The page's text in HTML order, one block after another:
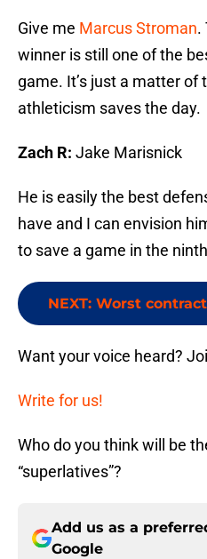
Give me Marcus Stroman.
winner is still one of the
game. It’s just a matter of
athleticism saves the day.
Zach R: Jake Marisnick
He is easily the best
have and I can envision
to save a game in the
NEXT: Worst
Want your voice heard?
Write for us!
Who do you think will be
“superlatives”?
Add us as a
Google